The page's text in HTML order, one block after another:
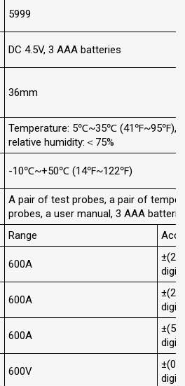
5999
DC 4.5V, 3 AAA batteries
36mm
Temperature: 5℃~35℃ (41℉~95℉),
relative humidity:＜75%
-10℃~+50℃ (14℉~122℉)
A pair of test probes, a pair of
probes, a user manual, 3 AAA
Range
600A
600A
600A
600V